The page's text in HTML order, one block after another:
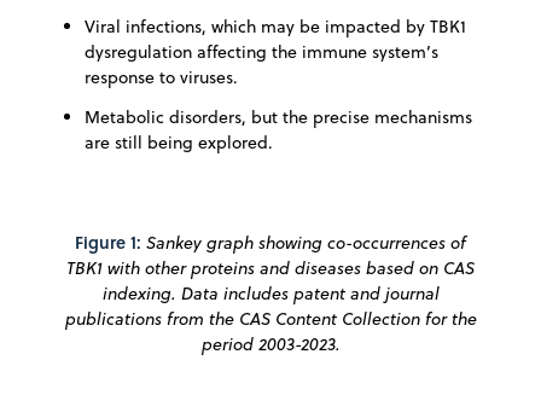
Viral infections, which may be impacted by TBK1
dysregulation affecting the immune system’s
response to viruses.
Metabolic disorders, but the precise mechanisms
are still being explored.
Figure 1: Sankey graph showing co-occurrences of
TBK1 with other proteins and diseases based on CAS
indexing. Data includes patent and journal
publications from the CAS Content Collection for the
period 2003-2023.